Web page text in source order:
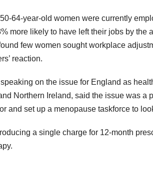
64-year-old women were currently
more likely to have left their jobs by the
few women sought workplace
reaction.
on the issue for England as
Northern Ireland, said the issue was a
and set up a menopause taskforce to
a single charge for 12-month